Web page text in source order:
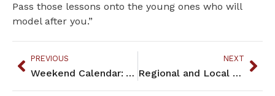
Pass those lessons onto the young ones who will
model after you.”
PREVIOUS
Weekend Calendar: Aug. 1-3
NEXT
Regional and Local Briefs: August 2014